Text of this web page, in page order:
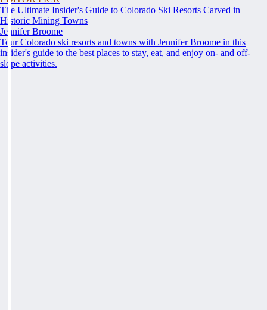
The Ultimate Insider's Guide to Colorado Ski Resorts Carved in
Historic Mining Towns
Jennifer Broome
Tour Colorado ski resorts and towns with Jennifer Broome in this
insider's guide to the best places to stay, eat, and enjoy on- and off-
slope activities.